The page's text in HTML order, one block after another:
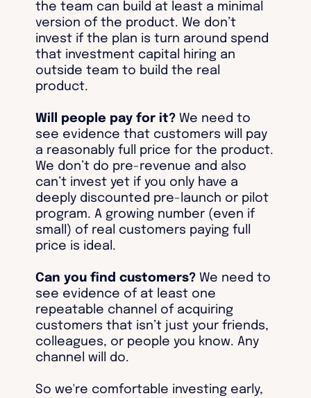
the team can build at least a minimal
version of the product. We don’t
invest if the plan is turn around spend
that investment capital hiring an
outside team to build the real
product.
Will people pay for it?We need to
see evidence that customers will pay
a reasonably full price for the product.
We don’t do pre-revenue and also
can’t invest yet if you only have a
deeply discounted pre-launch or pilot
program. A growing number (even if
small) of real customers paying full
price is ideal.
Can you find customers?We need to
see evidence of at least one
repeatable channel of acquiring
customers that isn’t just your friends,
colleagues, or people you know. Any
channel will do.
So we're comfortable investing early,